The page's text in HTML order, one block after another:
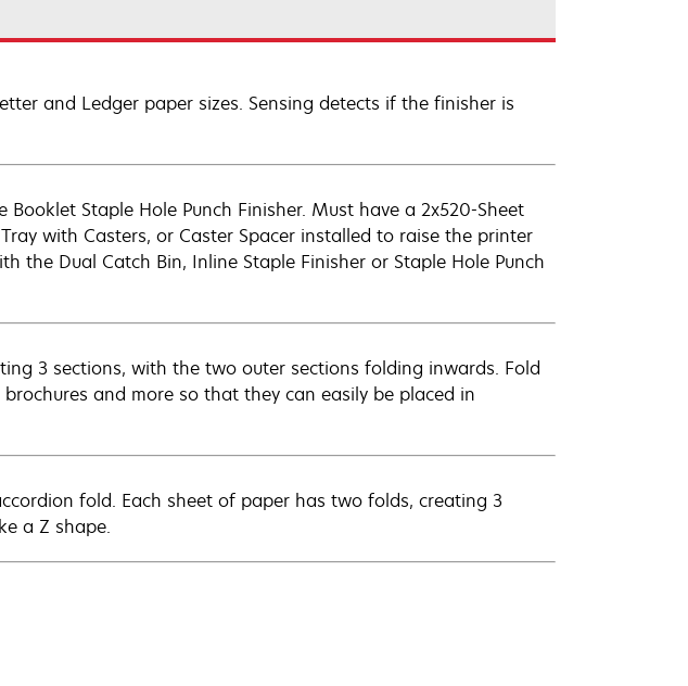
and Ledger paper sizes. Sensing detects if the finisher is
Staple Hole Punch Finisher. Must have a 2x520-Sheet
with Casters, or Caster Spacer installed to raise the printer
the Dual Catch Bin, Inline Staple Finisher or Staple Hole Punch
3 sections, with the two outer sections folding inwards. Fold
and more so that they can easily be placed in
fold. Each sheet of paper has two folds, creating 3
a Z shape.